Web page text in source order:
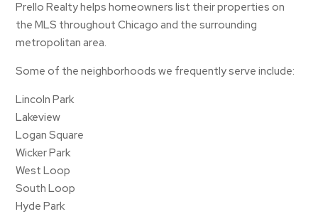
Prello Realty helps homeowners list their properties on
the MLS throughout Chicago and the surrounding
metropolitan area.
Some of the neighborhoods we frequently serve include:
Lincoln Park
Lakeview
Logan Square
Wicker Park
West Loop
South Loop
Hyde Park